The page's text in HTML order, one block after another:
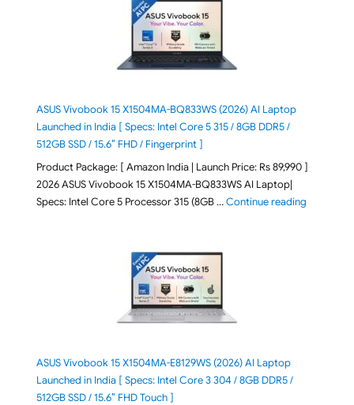
ASUS Vivobook 15 X1504MA-BQ833WS (2026) AI Laptop
Launched in India [ Specs: Intel Core 5 315 / 8GB DDR5 /
512GB SSD / 15.6″ FHD / Fingerprint ]
Product Package: [ Amazon India | Launch Price: Rs 89,990 ]
2026 ASUS Vivobook 15 X1504MA-BQ833WS AI Laptop|
Specs: Intel Core 5 Processor 315 (8GB …Continue reading"ASUS
ASUS Vivobook 15 X1504MA-E8129WS (2026) AI Laptop
Launched in India [ Specs: Intel Core 3 304 / 8GB DDR5 /
512GB SSD / 15.6″ FHD Touch ]